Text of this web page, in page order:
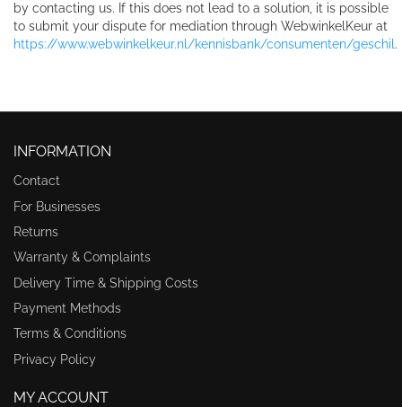
by contacting us. If this does not lead to a solution, it is possible
to submit your dispute for mediation through WebwinkelKeur at
https://www.webwinkelkeur.nl/kennisbank/consumenten/geschil .
INFORMATION
Contact
For Businesses
Returns
Warranty & Complaints
Delivery Time & Shipping Costs
Payment Methods
Terms & Conditions
Privacy Policy
MY ACCOUNT